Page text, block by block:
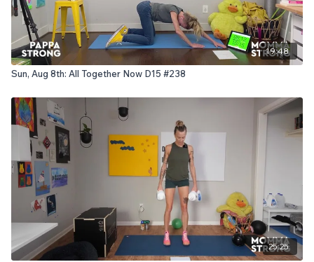
19:48
Sun, Aug 8th: All Together Now D15 #238
25:25